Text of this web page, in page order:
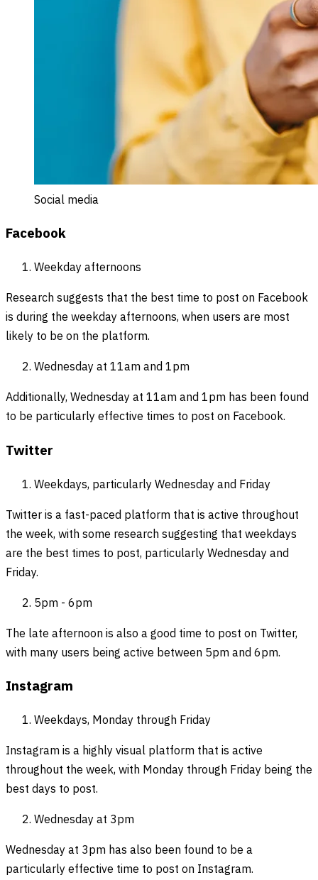
Social media
Facebook
Weekday afternoons
Research suggests that the best time to post on Facebook
is during the weekday afternoons, when users are most
likely to be on the platform.
Wednesday at 11am and 1pm
Additionally, Wednesday at 11am and 1pm has been found
to be particularly effective times to post on Facebook.
Twitter
Weekdays, particularly Wednesday and Friday
Twitter is a fast-paced platform that is active throughout
the week, with some research suggesting that weekdays
are the best times to post, particularly Wednesday and
Friday.
5pm - 6pm
The late afternoon is also a good time to post on Twitter,
with many users being active between 5pm and 6pm.
Instagram
Weekdays, Monday through Friday
Instagram is a highly visual platform that is active
throughout the week, with Monday through Friday being the
best days to post.
Wednesday at 3pm
Wednesday at 3pm has also been found to be a
particularly effective time to post on Instagram.